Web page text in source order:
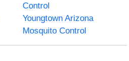
Control
Youngtown Arizona
Mosquito Control